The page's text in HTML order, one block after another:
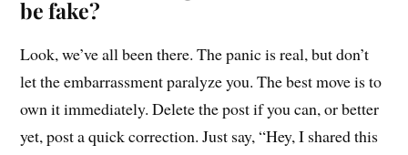
be fake?
Look, we’ve all been there. The panic is real, but don’t
let the embarrassment paralyze you. The best move is to
own it immediately. Delete the post if you can, or better
yet, post a quick correction. Just say, “Hey, I shared this